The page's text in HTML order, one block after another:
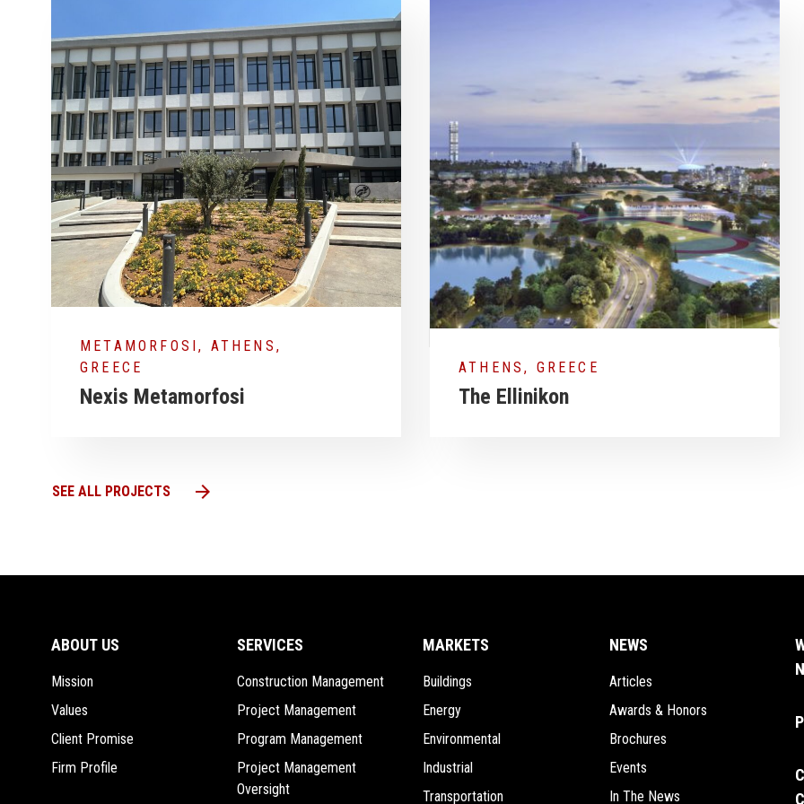
ATHENS, GREECE
The Ellinikon
MADRID, SPAIN
Colon Tower Refurbishment
SEE ALL PROJECTS arrow_forward
ABOUT US
Mission
Values
Client Promise
Firm Profile
SERVICES
Construction Management
Project Management
Program Management
Project Management
Oversight
MARKETS
Buildings
Energy
Environmental
Industrial
Transportation
NEWS
Articles
Awards & Honors
Brochures
Events
In The News